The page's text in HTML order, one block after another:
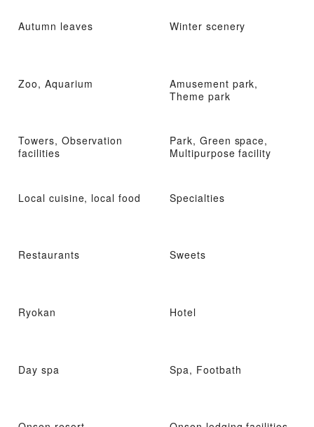
Autumn leaves Winter scenery
Zoo, Aquarium
Amusement park,
Theme park
Towers, Observation
facilities
Park, Green space,
Multipurpose facility
Local cuisine, local food Specialties
Restaurants Sweets
Ryokan Hotel
Day spa Spa, Footbath